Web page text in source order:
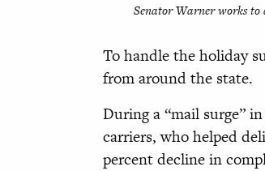
Senator Warner works to
To handle the holiday
from around the state.
During a “mail surge”
carriers, who helped
percent decline in